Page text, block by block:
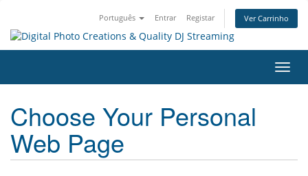
Português Entrar Registar Ver Carrinho
Choose Your Personal
Web Page